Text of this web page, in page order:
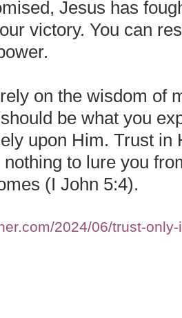
Jesus has
victory. You can
on the wisdom of
be what you
upon Him. Trust
to lure you
(I John 5:4).
2024/06/trust-